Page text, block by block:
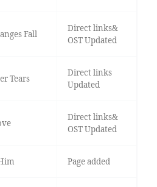
Fall
Direct links&
OST Updated
Tears
Direct links
Updated
Direct links&
OST Updated
Page added